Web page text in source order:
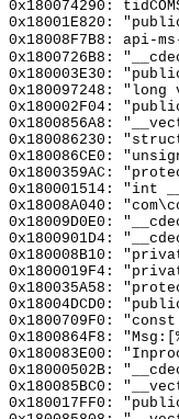
0x180074290:
0x18001E820:
0x18008F7B8: api-
0x1800726B8:
0x180003E30:
0x180097248:
0x180002F04:
0x1800856A8:
0x180086230:
0x180086CE0:
0x1800359AC:
0x180001514: "int
0x18008A040:
0x18009D0E0:
0x1800901D4:
0x180008B10:
0x1800019F4:
0x180035A58:
0x18004DCD0:
0x1800709F0:
0x1800864F8:
0x180083E00:
0x18000502B:
0x180085BC0:
0x180017FF0: